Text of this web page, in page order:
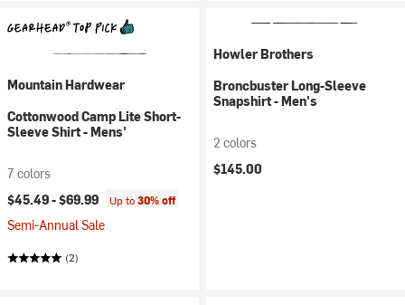
Mountain Hardwear
Cottonwood Camp Lite Short-
Sleeve Shirt - Mens'
7 colors
$45.49 -$69.99 Up to30% off
Semi-Annual Sale
(2)
Howler Brothers
Broncbuster Long-Sleeve
Snapshirt - Men's
2 colors
$145.00